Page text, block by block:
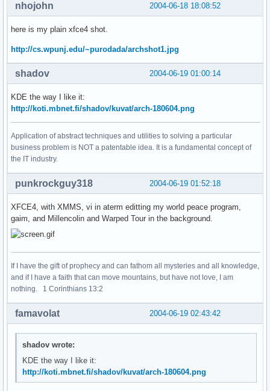
2004-06-18 18:08:52
nhojohn
here is my plain xfce4 shot.
http://cs.wpunj.edu/~purodada/archshot1.jpg
2004-06-19 01:00:14
shadov
KDE the way I like it:
http://koti.mbnet.fi/shadov/kuvat/arch-180604.png
Application of abstract techniques and utilities to solving a particular
business problem is NOT a patentable idea. It is a fundamental concept of
the IT industry.
2004-06-19 01:52:18
punkrockguy318
XFCE4, with XMMS, vi in aterm editting my world peace program,
gaim, and Millencolin and Warped Tour in the background.
If I have the gift of prophecy and can fathom all mysteries and all knowledge,
and if I have a faith that can move mountains, but have not love, I am
nothing. 1 Corinthians 13:2
2004-06-19 02:43:42
famavolat
shadov wrote:
KDE the way I like it:
http://koti.mbnet.fi/shadov/kuvat/arch-180604.png